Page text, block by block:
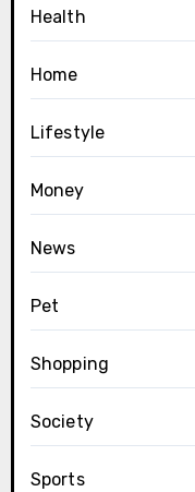
Health
Home
Lifestyle
Money
News
Pet
Shopping
Society
Sports